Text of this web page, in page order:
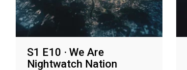
S1 E10 · We Are
Nightwatch Nation